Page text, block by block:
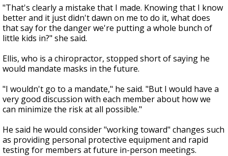
"That's clearly a mistake that I made. Knowing that I know
better and it just didn't dawn on me to do it, what does
that say for the danger we're putting a whole bunch of
little kids in?" she said.
Ellis, who is a chiropractor, stopped short of saying he
would mandate masks in the future.
"I wouldn't go to a mandate," he said. "But I would have a
very good discussion with each member about how we
can minimize the risk at all possible."
He said he would consider "working toward" changes such
as providing personal protective equipment and rapid
testing for members at future in-person meetings.